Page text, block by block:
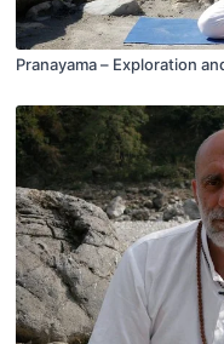
Pranayama – Exploration